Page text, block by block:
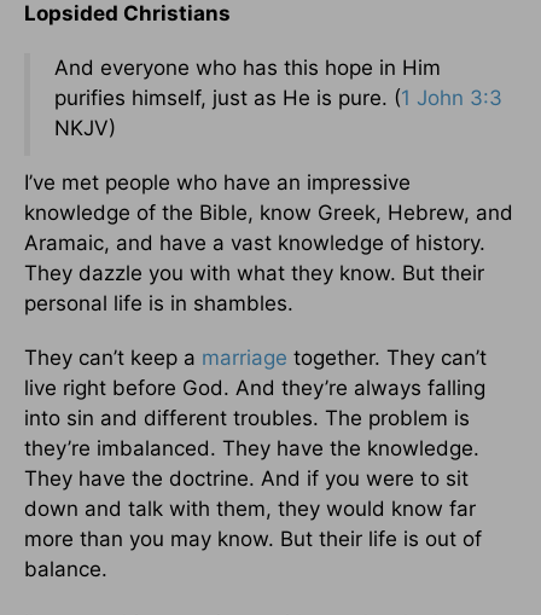
Lopsided Christians
And everyone who has this hope in Him
purifies himself, just as He is pure. (1 John 3:3
NKJV)
I’ve met people who have an impressive
knowledge of the Bible, know Greek, Hebrew, and
Aramaic, and have a vast knowledge of history.
They dazzle you with what they know. But their
personal life is in shambles.
They can’t keep a marriage together. They can’t
live right before God. And they’re always falling
into sin and different troubles. The problem is
they’re imbalanced. They have the knowledge.
They have the doctrine. And if you were to sit
down and talk with them, they would know far
more than you may know. But their life is out of
balance.